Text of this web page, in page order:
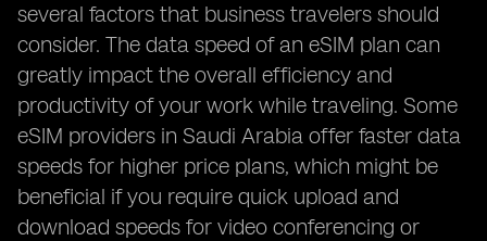
several factors that business travelers should
consider. The data speed of an eSIM plan can
greatly impact the overall efficiency and
productivity of your work while traveling. Some
eSIM providers in Saudi Arabia offer faster data
speeds for higher price plans, which might be
beneficial if you require quick upload and
download speeds for video conferencing or